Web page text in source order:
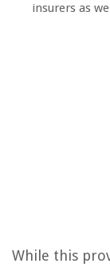
insurers as
While this